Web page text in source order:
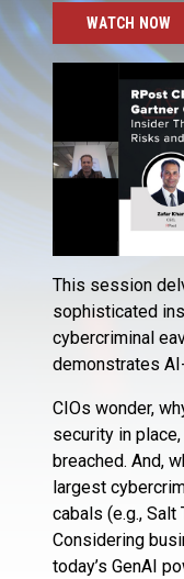
WATCH NOW
This session
sophisticated
cybercriminal
demonstrates
CIOs wonder,
security in
breached. And,
largest
cabals (e.g., Salt
Considering
today’s GenAI